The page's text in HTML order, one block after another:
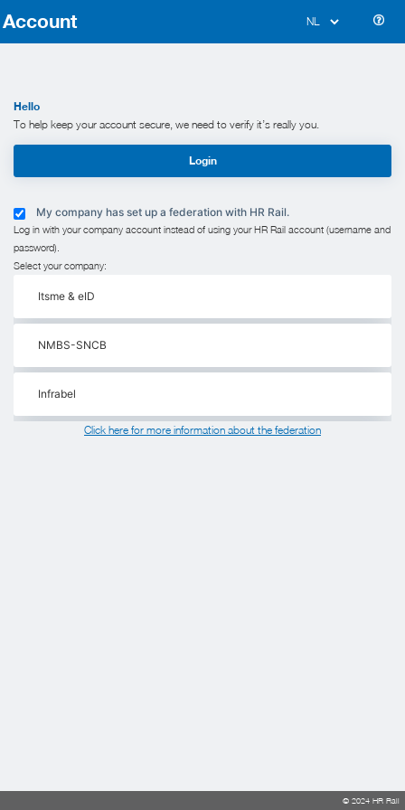
Account
Hello
To help keep your account secure, we need to verify it’s really you.
Login
My company has set up a federation with HR Rail.
Log in with your company account instead of using your HR Rail account (username and
password).
Select your company:
Itsme & eID
NMBS-SNCB
Infrabel
Click here for more information about the federation
© 2024 HR Rail